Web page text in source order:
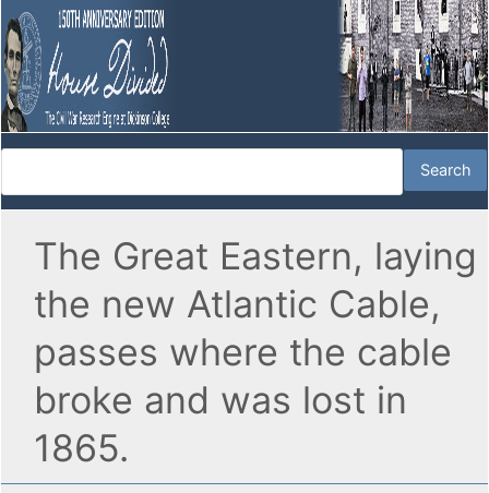
The Great Eastern, laying
the new Atlantic Cable,
passes where the cable
broke and was lost in
1865.